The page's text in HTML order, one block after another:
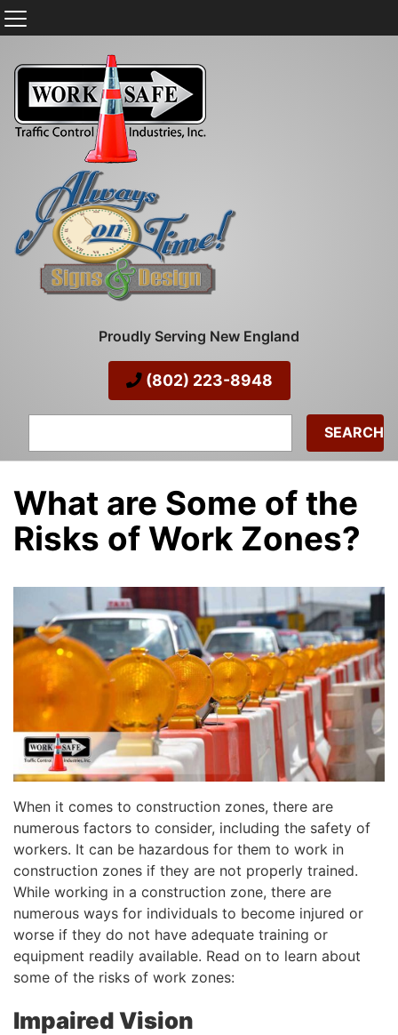
Proudly Serving New England
(802) 223-8948
What are Some of the
Risks of Work Zones?
When it comes to construction zones, there are
numerous factors to consider, including the safety of
workers. It can be hazardous for them to work in
construction zones if they are not properly trained.
While working in a construction zone, there are
numerous ways for individuals to become injured or
worse if they do not have adequate training or
equipment readily available. Read on to learn about
some of the risks of work zones:
Impaired Vision